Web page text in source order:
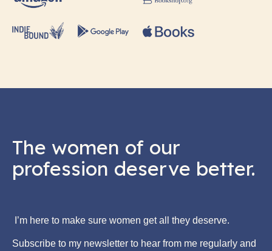
The women of our
profession deserve better.
I’m here to make sure women get all they deserve.
Subscribe to my newsletter to hear from me regularly and